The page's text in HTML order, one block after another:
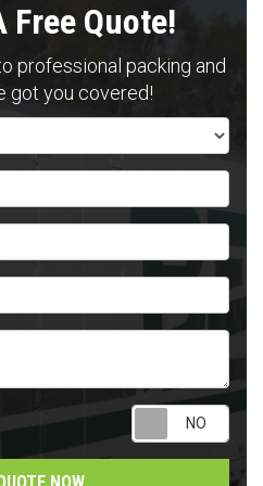
Free Quote!
professional packing and
got you covered!